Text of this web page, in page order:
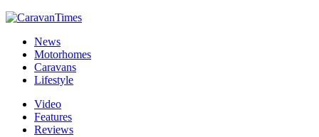
News
Motorhomes
Caravans
Lifestyle
Video
Features
Reviews